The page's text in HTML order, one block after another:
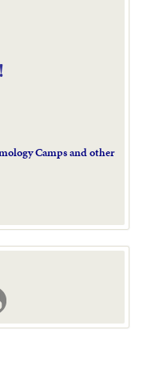
Camps and other